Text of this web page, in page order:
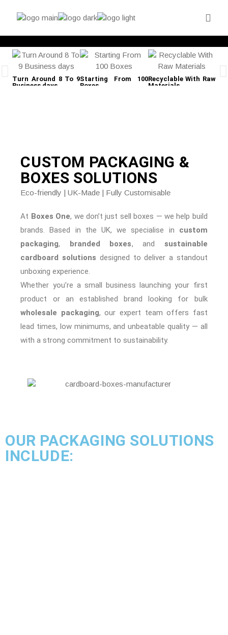
Turn Around 8 To 9
Business days
Starting From 100
Boxes
Recyclable With Raw
Materials
CUSTOM PACKAGING &
BOXES SOLUTIONS
Eco-friendly | UK-Made | Fully Customisable
At Boxes One, we don’t just sell boxes — we help build
brands. Based in the UK, we specialise in custom
packaging, branded boxes, and sustainable
cardboard solutions designed to deliver a standout
unboxing experience.
Whether you’re a small business launching your first
product or an established brand looking for bulk
wholesale packaging, our expert team offers fast
lead times, low minimums, and unbeatable quality — all
with a strong commitment to sustainability.
OUR PACKAGING SOLUTIONS
INCLUDE: